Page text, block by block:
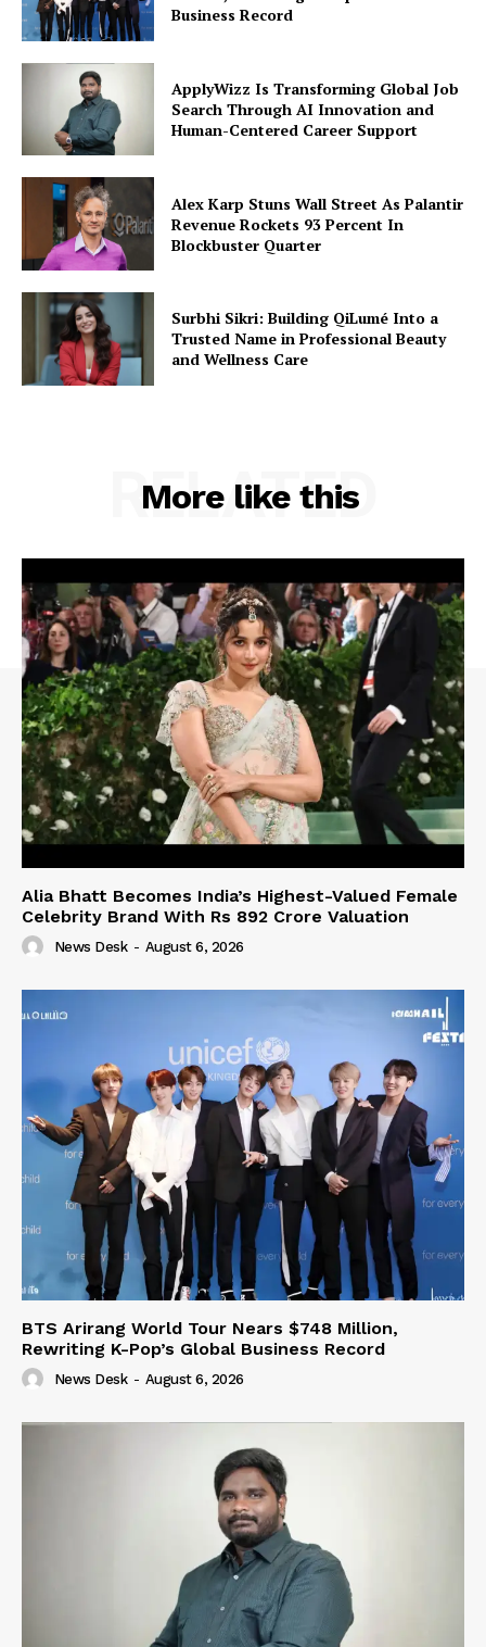
Business Record
ApplyWizz Is Transforming Global Job
Search Through AI Innovation and
Human-Centered Career Support
Alex Karp Stuns Wall Street As Palantir
Revenue Rockets 93 Percent In
Blockbuster Quarter
Surbhi Sikri: Building QiLumé Into a
Trusted Name in Professional Beauty
and Wellness Care
More like this
RELATED
Alia Bhatt Becomes India’s Highest-Valued Female
Celebrity Brand With Rs 892 Crore Valuation
News Desk - August 6, 2026
BTS Arirang World Tour Nears $748 Million,
Rewriting K-Pop’s Global Business Record
News Desk - August 6, 2026